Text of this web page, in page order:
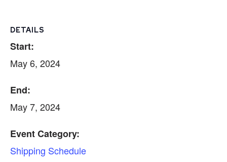
DETAILS
Start:
May 6, 2024
End:
May 7, 2024
Event Category:
Shipping Schedule